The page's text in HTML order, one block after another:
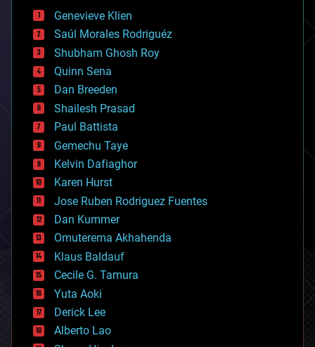
bees
big data
bioengineering
biological
bionic
bioprinting
biotech/medical
bitcoin
blockchains
business
chemistry
climatology
complex systems
computing
cosmology
counterterrorism
cryonics
cryptocurrencies
cybercrime/malcode
cyborgs
defense
disruptive technology
driverless cars
drones
Genevieve Klien
Saúl Morales Rodriguéz
Shubham Ghosh Roy
Quinn Sena
Dan Breeden
Shailesh Prasad
Paul Battista
Gemechu Taye
Kelvin Dafiaghor
Karen Hurst
Jose Ruben Rodriguez Fuentes
Dan Kummer
Omuterema Akhahenda
Klaus Baldauf
Cecile G. Tamura
Yuta Aoki
Derick Lee
Alberto Lao